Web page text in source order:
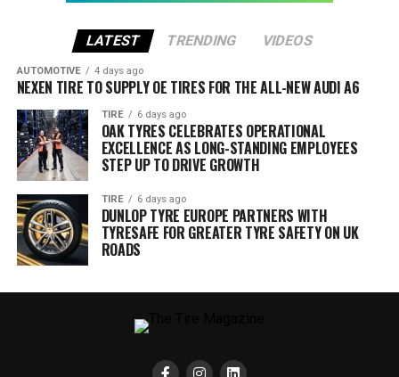
LATEST TRENDING VIDEOS
AUTOMOTIVE 4 days ago
NEXEN TIRE TO SUPPLY OE TIRES FOR THE ALL-NEW AUDI A6
TIRE 6 days ago
OAK TYRES CELEBRATES OPERATIONAL
EXCELLENCE AS LONG-STANDING EMPLOYEES
STEP UP TO DRIVE GROWTH
TIRE 6 days ago
DUNLOP TYRE EUROPE PARTNERS WITH
TYRESAFE FOR GREATER TYRE SAFETY ON UK
ROADS